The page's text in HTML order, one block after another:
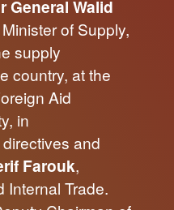
General Walid
of Supply,
supply
country, at the
Aid
in
and
Farouk,
Internal Trade.